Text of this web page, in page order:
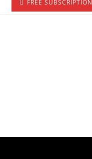
FREE SUBSCRIPTION